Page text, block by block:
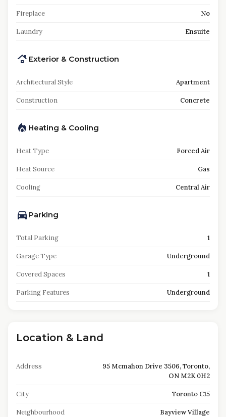
Fireplace No
Laundry Ensuite
Exterior & Construction
Architectural Style Apartment
Construction Concrete
Heating & Cooling
Heat Type Forced Air
Heat Source Gas
Cooling Central Air
Parking
Total Parking 1
Garage Type Underground
Covered Spaces 1
Parking Features Underground
Location & Land
Address
95 Mcmahon Drive 3506, Toronto,
ON M2K 0H2
City Toronto C15
Neighbourhood Bayview Village